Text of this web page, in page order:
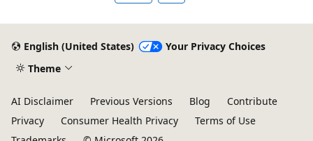
English (United States)
Your Privacy Choices
Theme
AI Disclaimer Previous Versions Blog
Contribute
Privacy
Consumer Health Privacy
Terms of Use